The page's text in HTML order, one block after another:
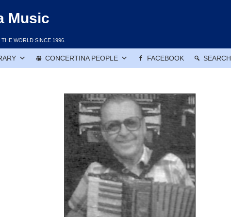
Music
WORLD SINCE 1996.
CONCERTINA PEOPLE FACEBOOK SEARCH